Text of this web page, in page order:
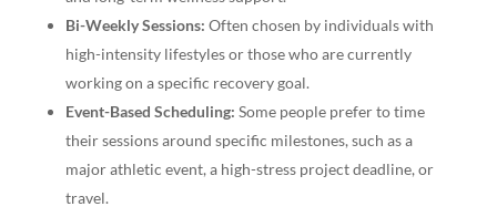
Bi-Weekly Sessions: Often chosen by individuals with
high-intensity lifestyles or those who are currently
working on a specific recovery goal.
Event-Based Scheduling: Some people prefer to time
their sessions around specific milestones, such as a
major athletic event, a high-stress project deadline, or
travel.